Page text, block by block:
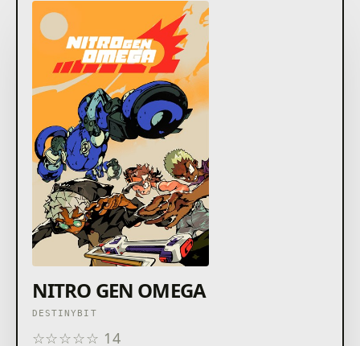
NITRO GEN OMEGA
DESTINYBIT
☆☆☆☆☆ 14